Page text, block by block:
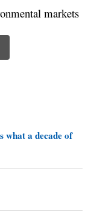
markets
what a decade of